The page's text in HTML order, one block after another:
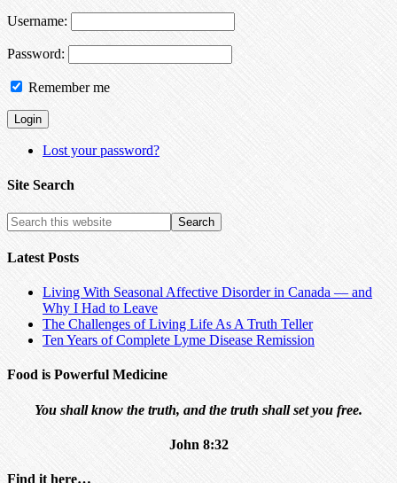
Username:
Password:
Remember me
Lost your password?
Site Search
Latest Posts
Living With Seasonal Affective Disorder in Canada — and
Why I Had to Leave
The Challenges of Living Life As A Truth Teller
Ten Years of Complete Lyme Disease Remission
Food is Powerful Medicine
You shall know the truth, and the truth shall set you free.
John 8:32
Find it here…